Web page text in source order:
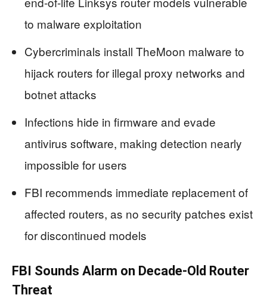
to malware exploitation
Cybercriminals install TheMoon malware to
hijack routers for illegal proxy networks and
botnet attacks
Infections hide in firmware and evade
antivirus software, making detection nearly
impossible for users
FBI recommends immediate replacement of
affected routers, as no security patches exist
for discontinued models
FBI Sounds Alarm on Decade-Old Router
Threat